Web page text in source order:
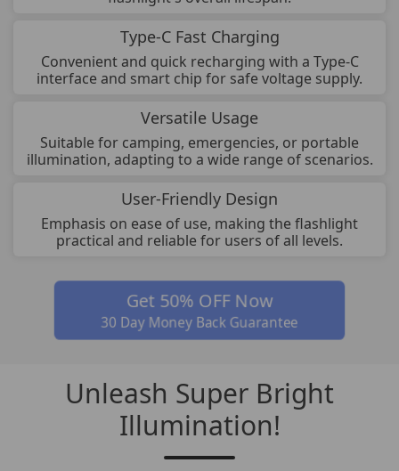
Type-C Fast Charging
Convenient and quick recharging with a Type-C
interface and smart chip for safe voltage supply.
Versatile Usage
Suitable for camping, emergencies, or portable
illumination, adapting to a wide range of scenarios.
User-Friendly Design
Emphasis on ease of use, making the flashlight
practical and reliable for users of all levels.
Get 50% OFF Now
30 Day Money Back Guarantee
Unleash Super Bright
Illumination!